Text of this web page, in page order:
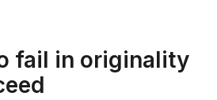
fail in originality